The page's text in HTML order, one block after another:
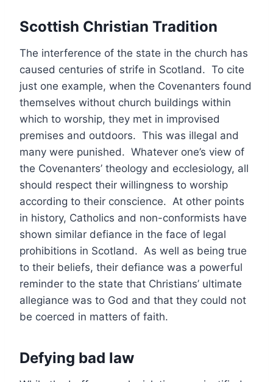
Scottish Christian Tradition
The interference of the state in the church has
caused centuries of strife in Scotland. To cite
just one example, when the Covenanters found
themselves without church buildings within
which to worship, they met in improvised
premises and outdoors. This was illegal and
many were punished. Whatever one’s view of
the Covenanters’ theology and ecclesiology, all
should respect their willingness to worship
according to their conscience. At other points
in history, Catholics and non-conformists have
shown similar defiance in the face of legal
prohibitions in Scotland. As well as being true
to their beliefs, their defiance was a powerful
reminder to the state that Christians’ ultimate
allegiance was to God and that they could not
be coerced in matters of faith.
Defying bad law